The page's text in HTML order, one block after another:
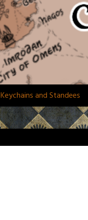
Keychains and Standees